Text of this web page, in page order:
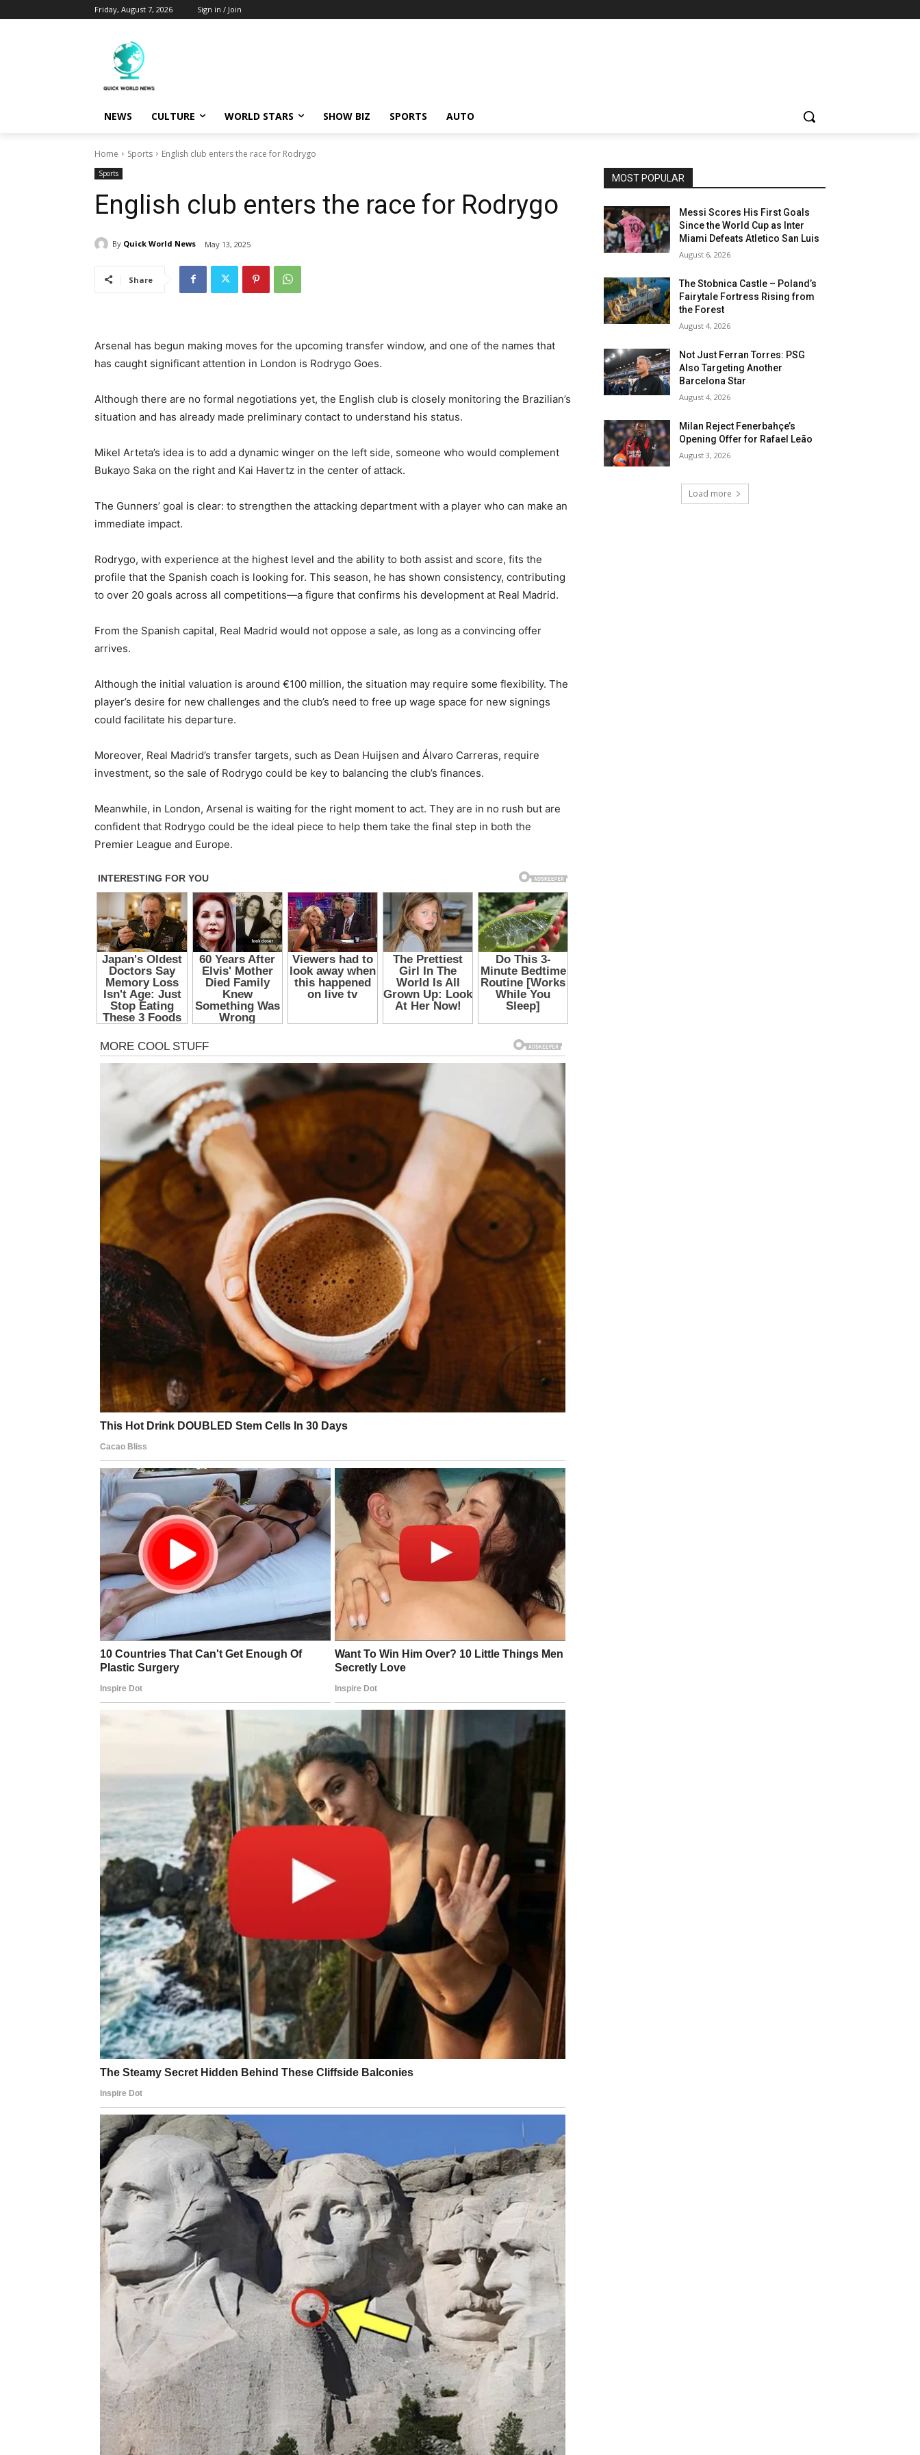
Friday, August 7, 2026 Sign in / Join
NEWS CULTURE WORLD STARS SHOW BIZ SPORTS AUTO
Home Sports English club enters the race for Rodrygo
Sports
English club enters the race for Rodrygo
By Quick World News May 13, 2025
Share
Arsenal has begun making moves for the upcoming transfer window, and one of the names that
has caught significant attention in London is Rodrygo Goes.
Although there are no formal negotiations yet, the English club is closely monitoring the Brazilian’s
situation and has already made preliminary contact to understand his status.
Mikel Arteta’s idea is to add a dynamic winger on the left side, someone who would complement
Bukayo Saka on the right and Kai Havertz in the center of attack.
The Gunners’ goal is clear: to strengthen the attacking department with a player who can make an
immediate impact.
Rodrygo, with experience at the highest level and the ability to both assist and score, fits the
profile that the Spanish coach is looking for. This season, he has shown consistency, contributing
to over 20 goals across all competitions—a figure that confirms his development at Real Madrid.
From the Spanish capital, Real Madrid would not oppose a sale, as long as a convincing offer
arrives.
Although the initial valuation is around €100 million, the situation may require some flexibility. The
player’s desire for new challenges and the club’s need to free up wage space for new signings
could facilitate his departure.
Moreover, Real Madrid’s transfer targets, such as Dean Huijsen and Álvaro Carreras, require
investment, so the sale of Rodrygo could be key to balancing the club’s finances.
Meanwhile, in London, Arsenal is waiting for the right moment to act. They are in no rush but are
confident that Rodrygo could be the ideal piece to help them take the final step in both the
Premier League and Europe.
MOST POPULAR
Messi Scores His First Goals
Since the World Cup as Inter
Miami Defeats Atletico San Luis
August 6, 2026
The Stobnica Castle – Poland’s
Fairytale Fortress Rising from
the Forest
August 4, 2026
Not Just Ferran Torres: PSG
Also Targeting Another
Barcelona Star
August 4, 2026
Milan Reject Fenerbahçe’s
Opening Offer for Rafael Leão
August 3, 2026
Load more